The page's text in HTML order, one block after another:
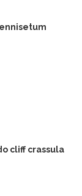
cliff crassula